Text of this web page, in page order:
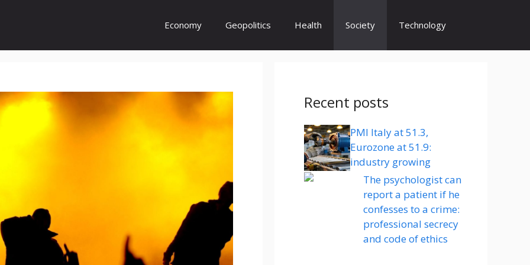
Economy Geopolitics Health Society Technology
Recent posts
PMI Italy at 51.3,
Eurozone at 51.9:
industry growing
The psychologist can
report a patient if he
confesses to a crime:
professional secrecy
and code of ethics